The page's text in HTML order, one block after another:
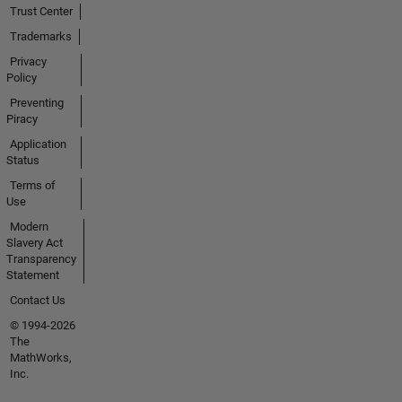
Trust Center
Trademarks
Privacy
Policy
Preventing
Piracy
Application
Status
Terms of
Use
Modern
Slavery Act
Transparency
Statement
Contact Us
© 1994-2026
The
MathWorks,
Inc.